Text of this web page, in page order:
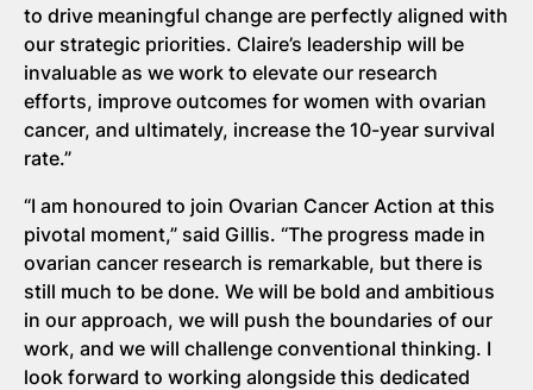
to drive meaningful change are perfectly aligned with
our strategic priorities. Claire’s leadership will be
invaluable as we work to elevate our research
efforts, improve outcomes for women with ovarian
cancer, and ultimately, increase the 10-year survival
rate.”
“I am honoured to join Ovarian Cancer Action at this
pivotal moment,” said Gillis. “The progress made in
ovarian cancer research is remarkable, but there is
still much to be done. We will be bold and ambitious
in our approach, we will push the boundaries of our
work, and we will challenge conventional thinking. I
look forward to working alongside this dedicated